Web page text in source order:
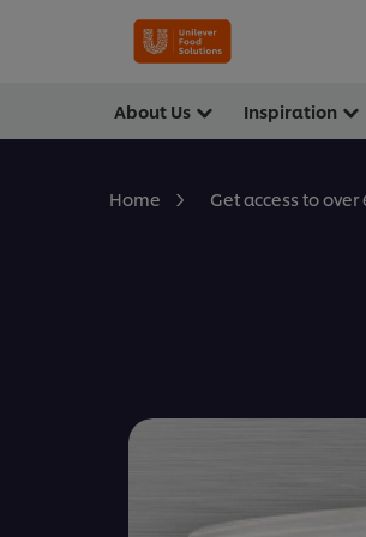
About Us Inspiration
Home Get access to over